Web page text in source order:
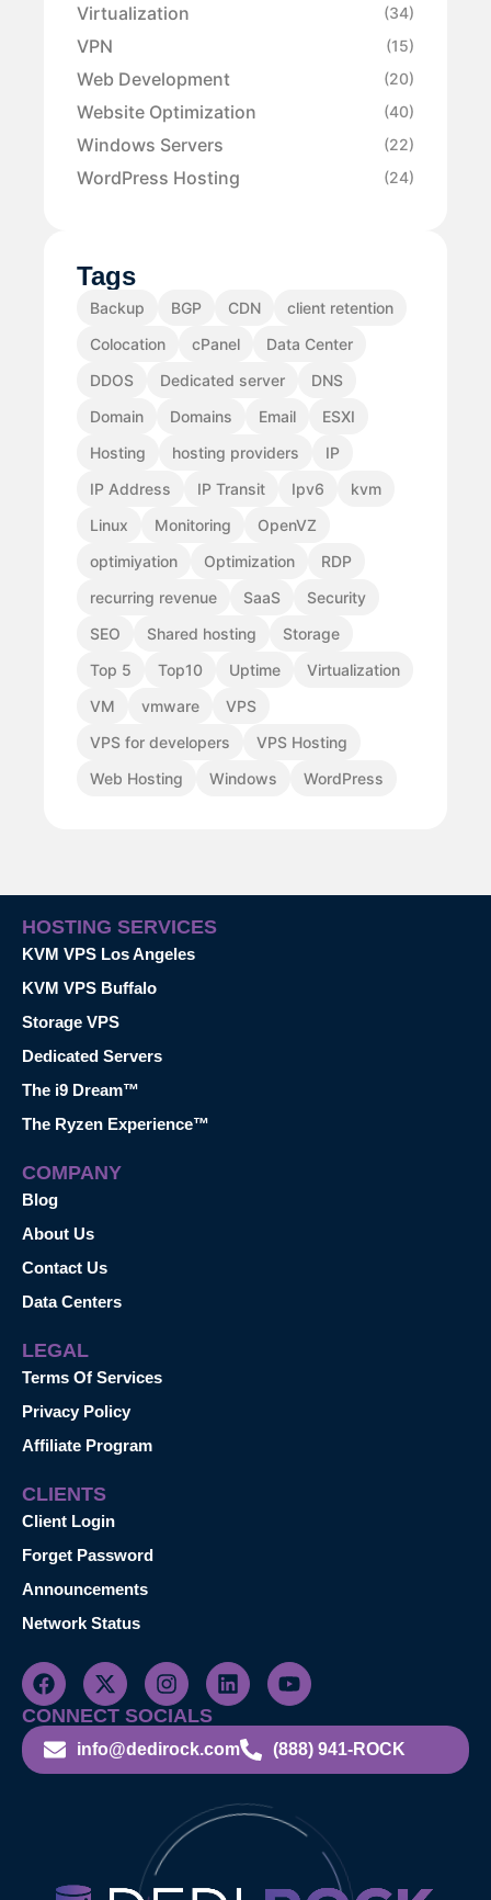
Virtualization (34)
VPN (15)
Web Development (20)
Website Optimization (40)
Windows Servers (22)
WordPress Hosting (24)
Tags
Backup BGP CDN
client retention
Colocation
cPanel
Data Center
DDOS
Dedicated server
DNS
Domain
Domains Email
ESXI
Hosting
hosting providers
IP
IP Address
IP Transit Ipv6
kvm
Linux
Monitoring
OpenVZ
optimiyation
Optimization
RDP
recurring revenue
SaaS
Security
SEO
Shared hosting
Storage
Top 5
Top10 Uptime
Virtualization
VM
vmware
VPS
VPS for developers
VPS Hosting
Web Hosting
Windows WordPress
HOSTING SERVICES
KVM VPS Los Angeles
KVM VPS Buffalo
Storage VPS
Dedicated Servers
The i9 Dream™
The Ryzen Experience™
COMPANY
Blog
About Us
Contact Us
Data Centers
LEGAL
Terms Of Services
Privacy Policy
Affiliate Program
CLIENTS
Client Login
Forget Password
Announcements
Network Status
CONNECT SOCIALS
info@dedirock.com (888) 941-ROCK